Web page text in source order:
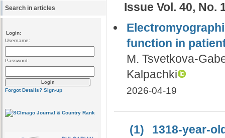
Search in articles
Login:
Username:
Password:
Forgot Details? Sign-up
Issue Vol. 40, No.
function in
M. Tsvetkova-
Kalpachki
2026-04-19
(1)
1318-year-